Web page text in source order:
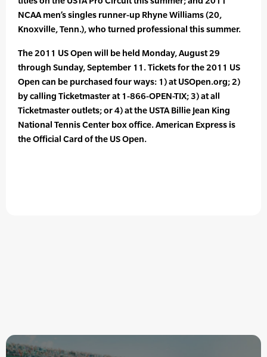
NCAA men’s singles runner-up Rhyne Williams (20,
Knoxville, Tenn.), who turned professional this summer.
The 2011 US Open will be held Monday, August 29
through Sunday, September 11. Tickets for the 2011 US
Open can be purchased four ways: 1) at USOpen.org; 2)
by calling Ticketmaster at 1-866-OPEN-TIX; 3) at all
Ticketmaster outlets; or 4) at the USTA Billie Jean King
National Tennis Center box office. American Express is
the Official Card of the US Open.